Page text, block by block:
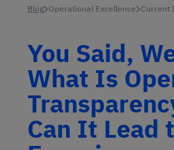
Blog Operational Excellence Current
You Said,
What Is
Can It Lead